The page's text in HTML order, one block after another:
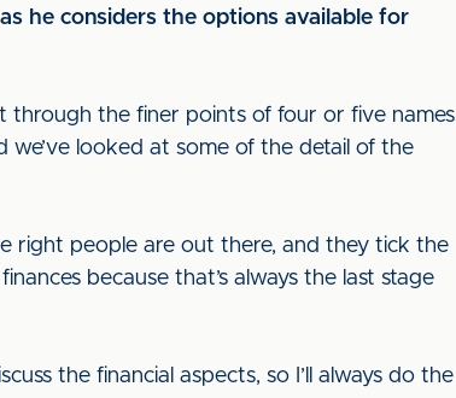
he considers the options available for
through the finer points of four or five names
we’ve looked at some of the detail of the
right people are out there, and they tick the
because that’s always the last stage
the financial aspects, so I’ll always do the